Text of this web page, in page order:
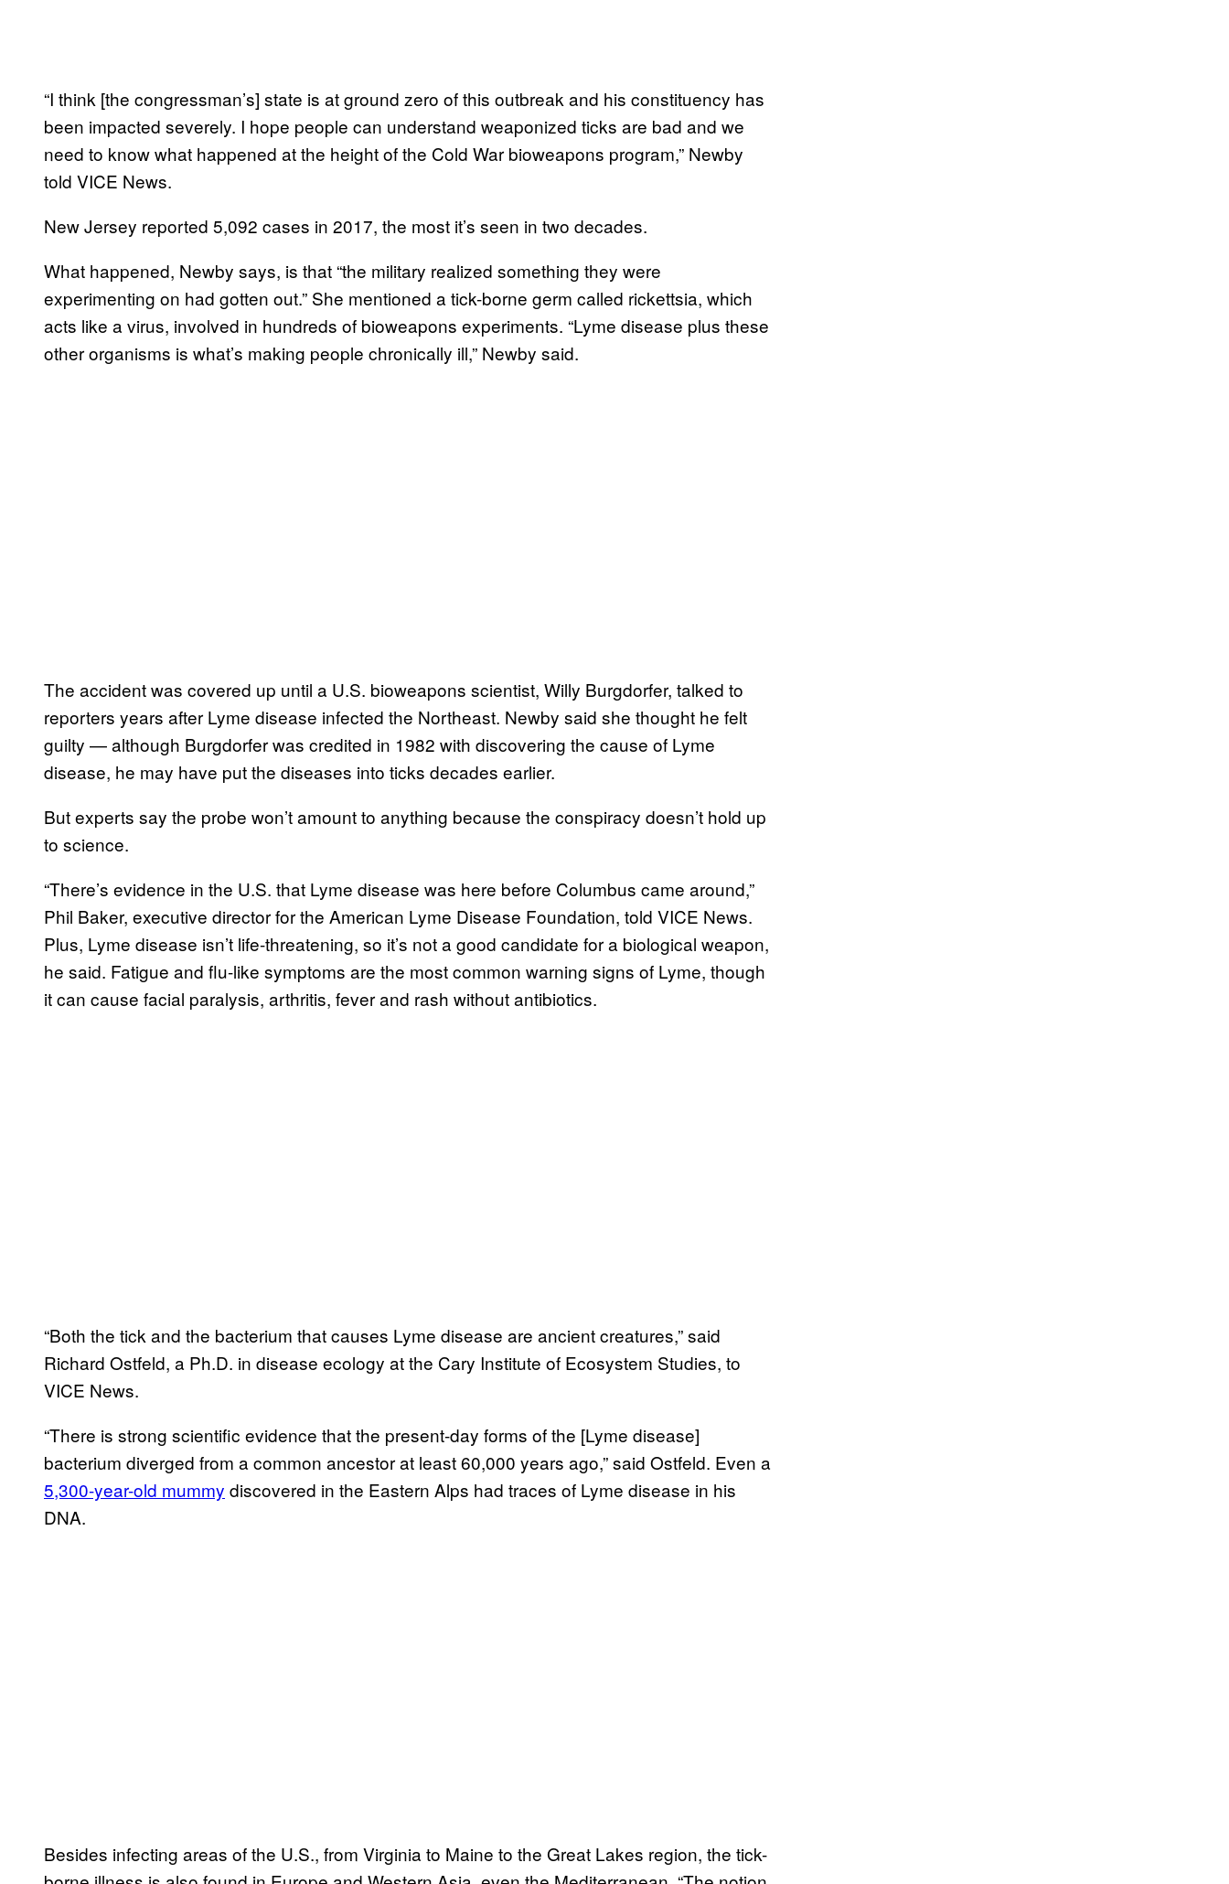
“I think [the congressman’s] state is at ground zero of this outbreak and his constituency has
been impacted severely. I hope people can understand weaponized ticks are bad and we
need to know what happened at the height of the Cold War bioweapons program,” Newby
told VICE News.
New Jersey reported 5,092 cases in 2017, the most it’s seen in two decades.
What happened, Newby says, is that “the military realized something they were
experimenting on had gotten out.” She mentioned a tick-borne germ called rickettsia, which
acts like a virus, involved in hundreds of bioweapons experiments. “Lyme disease plus these
other organisms is what’s making people chronically ill,” Newby said.
The accident was covered up until a U.S. bioweapons scientist, Willy Burgdorfer, talked to
reporters years after Lyme disease infected the Northeast. Newby said she thought he felt
guilty — although Burgdorfer was credited in 1982 with discovering the cause of Lyme
disease, he may have put the diseases into ticks decades earlier.
But experts say the probe won’t amount to anything because the conspiracy doesn’t hold up
to science.
“There’s evidence in the U.S. that Lyme disease was here before Columbus came around,”
Phil Baker, executive director for the American Lyme Disease Foundation, told VICE News.
Plus, Lyme disease isn’t life-threatening, so it’s not a good candidate for a biological weapon,
he said. Fatigue and flu-like symptoms are the most common warning signs of Lyme, though
it can cause facial paralysis, arthritis, fever and rash without antibiotics.
“Both the tick and the bacterium that causes Lyme disease are ancient creatures,” said
Richard Ostfeld, a Ph.D. in disease ecology at the Cary Institute of Ecosystem Studies, to
VICE News.
“There is strong scientific evidence that the present-day forms of the [Lyme disease]
bacterium diverged from a common ancestor at least 60,000 years ago,” said Ostfeld. Even a
5,300-year-old mummy discovered in the Eastern Alps had traces of Lyme disease in his
DNA.
Besides infecting areas of the U.S., from Virginia to Maine to the Great Lakes region, the tick-